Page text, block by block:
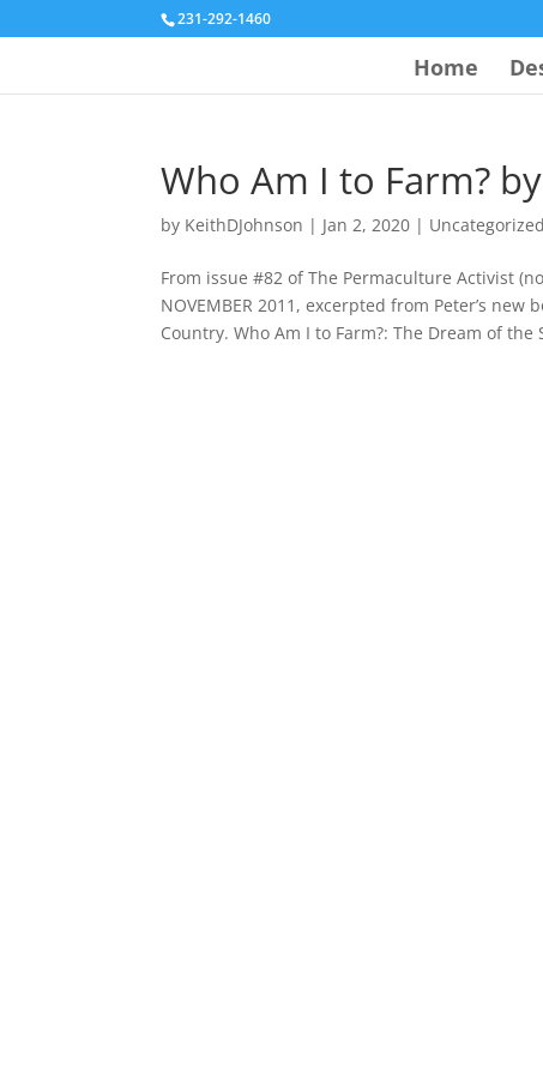
231-292-1460
Home
Who Am I to Farm?
by KeithDJohnson | Jan 2, 2020 | Uncategorized
From issue #82 of The Permaculture Activist
NOVEMBER 2011, excerpted from Peter’s
Country. Who Am I to Farm?: The Dream of the